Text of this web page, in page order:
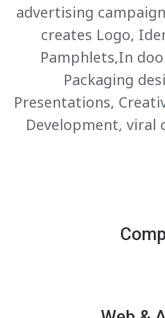
advertising
creates Logo,
Pamphlets,In
Packaging
Presentations,
Development, viral